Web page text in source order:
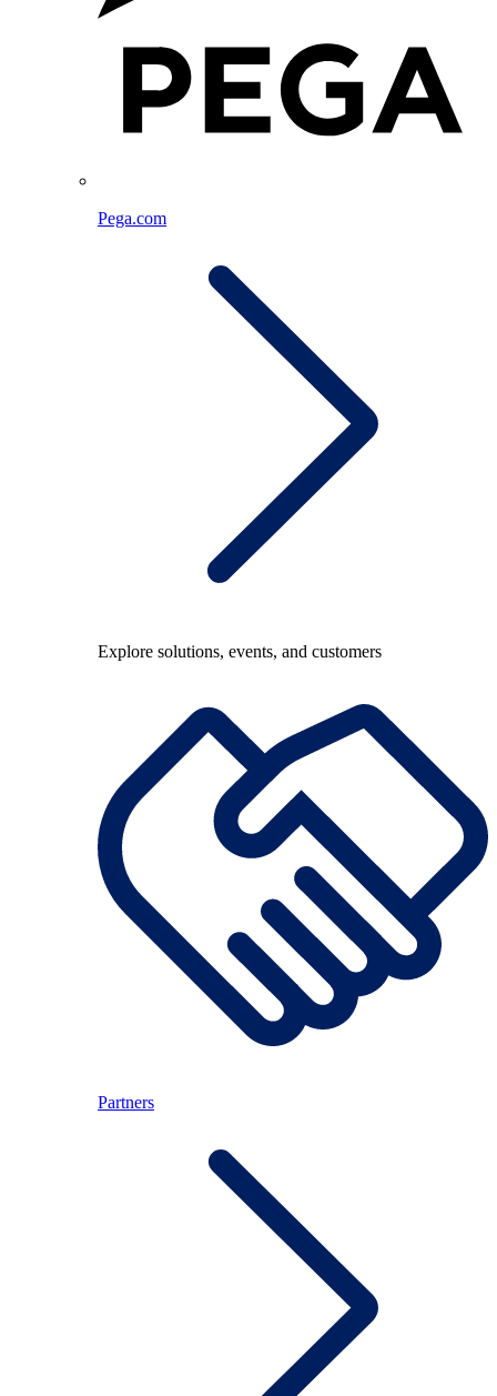
Pega.com
Explore solutions, events, and customers
Partners